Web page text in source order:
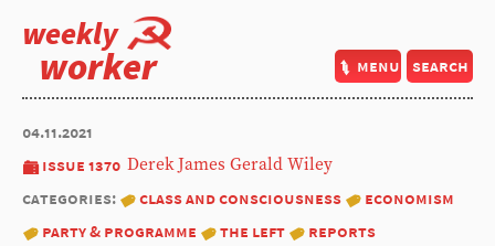
weekly
worker menu search
04.11.2021
issue 1370
categories:
class and consciousness
economism
party & programme
the left
reports
Derek James Gerald Wiley